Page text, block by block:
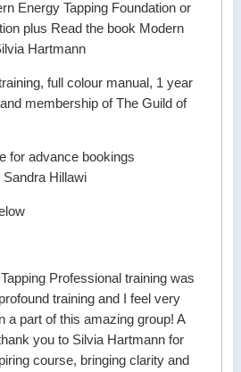
Energy Tapping Foundation or
plus Read the book Modern
Hartmann
full colour manual, 1 year
membership of The Guild of
for advance bookings
Hillawi
Professional training was
training and I feel very
a part of this amazing group! A
you to Silvia Hartmann for
course, bringing clarity and